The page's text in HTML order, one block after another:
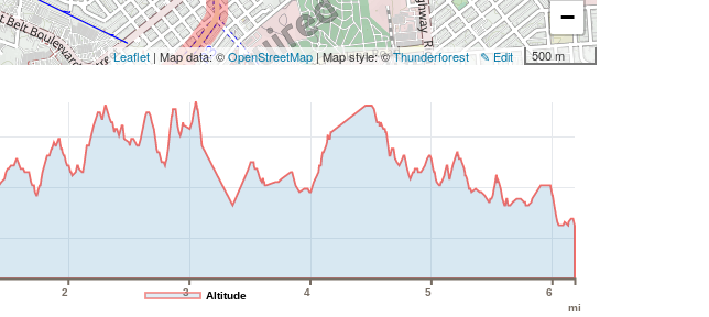
−
500 m
✎ Edit
Leaflet | Map data: ©OpenStreetMap| Map style: ©Thunderforest
2 3 4 5 6
mi
Altitude